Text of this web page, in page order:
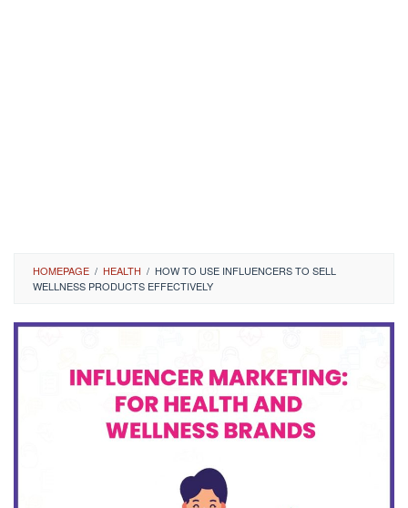
HOMEPAGE / HEALTH / HOW TO USE INFLUENCERS TO SELL
WELLNESS PRODUCTS EFFECTIVELY